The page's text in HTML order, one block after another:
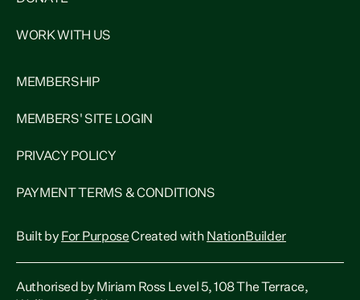
WORK WITH US
MEMBERSHIP
MEMBERS' SITE LOGIN
PRIVACY POLICY
PAYMENT TERMS & CONDITIONS
Built by For PurposeCreated with NationBuilder
Authorised by Miriam Ross Level 5, 108 The Terrace,